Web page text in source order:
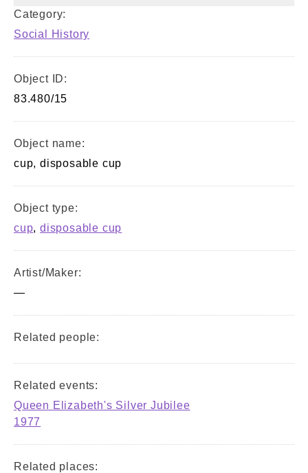
Category:
Social History
Object ID:
83.480/15
Object name:
cup, disposable cup
Object type:
cup,disposable cup
Artist/Maker:
—
Related people:
Related events:
Queen Elizabeth's Silver Jubilee
1977
Related places: